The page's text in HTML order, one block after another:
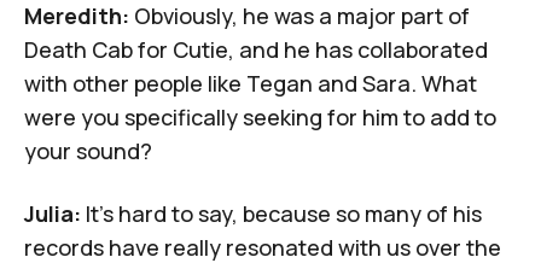
Meredith: Obviously, he was a major part of
Death Cab for Cutie, and he has collaborated
with other people like Tegan and Sara. What
were you specifically seeking for him to add to
your sound?
Julia: It's hard to say, because so many of his
records have really resonated with us over the